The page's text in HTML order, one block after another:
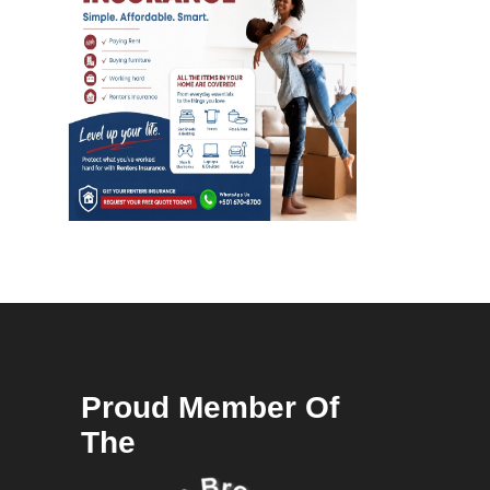
Proud Member Of
The